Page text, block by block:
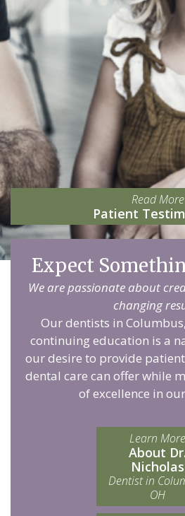
Read More
Patient
Expect
We are passionate about
changing
Our dentists in
continuing education is a
our desire to provide
dental care can offer while
of excellence in
Learn More
About Dr.
Nicholas
Dentist in
OH